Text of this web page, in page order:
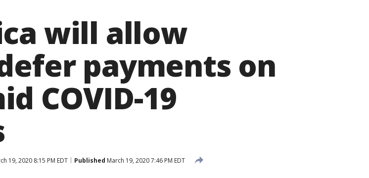
will allow
payments on
COVID-19
19, 2020 8:15 PM EDT Published March 19, 2020 7:46 PM EDT